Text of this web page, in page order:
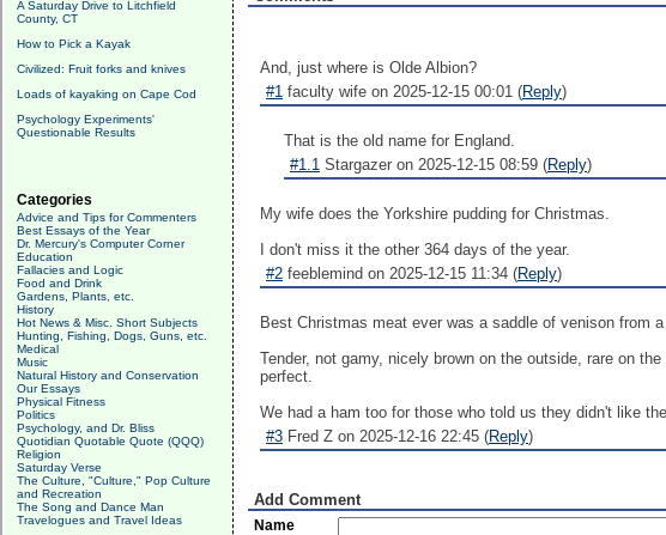
A Saturday Drive to Litchfield
County, CT
How to Pick a Kayak
Civilized: Fruit forks and knives
Loads of kayaking on Cape Cod
Psychology Experiments'
Questionable Results
Categories
Advice and Tips for Commenters
Best Essays of the Year
Dr. Mercury's Computer Corner
Education
Fallacies and Logic
Food and Drink
Gardens, Plants, etc.
History
Hot News & Misc. Short Subjects
Hunting, Fishing, Dogs, Guns, etc.
Medical
Music
Natural History and Conservation
Our Essays
Physical Fitness
Politics
Psychology, and Dr. Bliss
Quotidian Quotable Quote (QQQ)
Religion
Saturday Verse
The Culture, "Culture," Pop Culture
and Recreation
The Song and Dance Man
Travelogues and Travel Ideas
And, just where is Olde Albion?
#1 faculty wife on 2025-12-15 00:01 (Reply)
That is the old name for England.
#1.1 Stargazer on 2025-12-15 08:59 (Reply)
My wife does the Yorkshire pudding for Christmas.
I don't miss it the other 364 days of the year.
#2 feeblemind on 2025-12-15 11:34 (Reply)
Best Christmas meat ever was a saddle of venison from
Tender, not gamy, nicely brown on the outside, rare on
perfect.
We had a ham too for those who told us they didn't like
#3 Fred Z on 2025-12-16 22:45 (Reply)
Add Comment
Name